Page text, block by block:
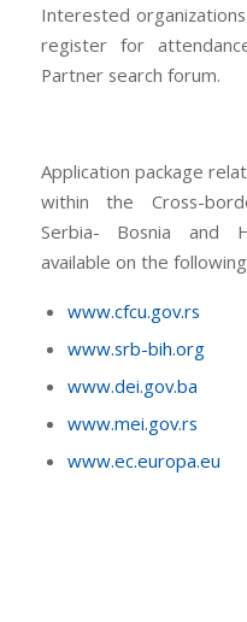
Interested
register for
Partner search forum.
Application package
within the Cross-
Serbia- Bosnia and
available on the
www.cfcu.gov.rs
www.srb-bih.org
www.dei.gov.ba
www.mei.gov.rs
www.ec.europa.eu